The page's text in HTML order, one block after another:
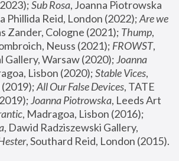
Sub Rosa, Joanna Piotrowska
Phillida Reid, London (2022); Are we
Zander, Cologne (2021); Thump,
Neuss (2021); FROWST,
Warsaw (2020); Joanna
Lisbon (2020); Stable Vices,
All Our False Devices, TATE
Joanna Piotrowska, Leeds Art
, Madragoa, Lisbon (2016);
, Dawid Radziszewski Gallery,